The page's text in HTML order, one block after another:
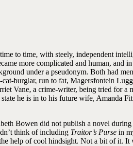
to time, with steely, independent
more complicated and human, and
under a pseudonym. Both had
burglar, run to fat, Magersfontein
Vane, a crime-writer, being tried for a
he is in to his future wife, Amanda
Bowen did not publish a novel
think of including Traitor’s Purse in
help of cool hindsight. Not a bit of it.